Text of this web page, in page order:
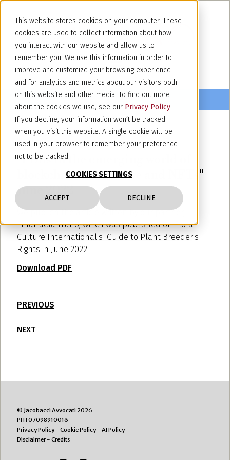
This website stores cookies on your computer. These
cookies are used to collect information about how
you interact with our website and allow us to
remember you. We use this information in order to
improve and customize your browsing experience
and for analytics and metrics about our visitors both
on this website and other media. To find out more
about the cookies we use, see our Privacy Policy.
If you decline, your information won’t be tracked
when you visit this website. A single cookie will be
used in your browser to remember your preference
not to be tracked.
COOKIES SETTINGS
ACCEPT DECLINE
"PBRs in the emerging world of
blockchain, metaverse and NFTs"
June 2022
We publish the article written by our partner,
Emanuela Truffo, which was published on Flora
Culture International's Guide to Plant Breeder's
Rights in June 2022
Download PDF
PREVIOUS
NEXT
© Jacobacci Avvocati 2026
PI IT07098910016
Privacy Policy- Cookie Policy- AI Policy
Disclaimer- Credits